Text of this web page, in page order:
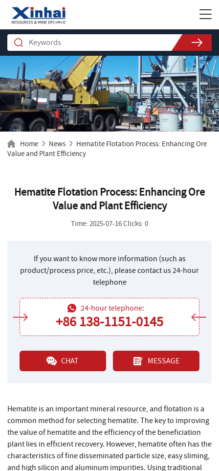
Home News
Hematite Flotation Process: Enhancing Ore
Value and Plant Efficiency
Hematite Flotation Process: Enhancing Ore
Value and Plant Efficiency
Time: 2025-07-16 Clicks: 0
If you want to know more information (such as
product/process price, etc.), please contact us 24-hour
telephone
24-hour telephone:
+86 138-1151-0145
CHAT MESSAGE
Hematite is an important mineral resource, and flotation is a
common method for selecting hematite. The key to improving
the value of hematite and the efficiency of the beneficiation
plant lies in efficient recovery. However, hematite often has the
characteristics of fine disseminated particle size, easy sliming,
and high silicon and aluminum impurities. Using traditional